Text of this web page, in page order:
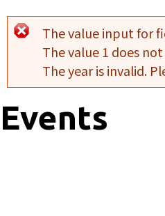
Error
The value input for
The value 1 does
The year is invalid.
Events